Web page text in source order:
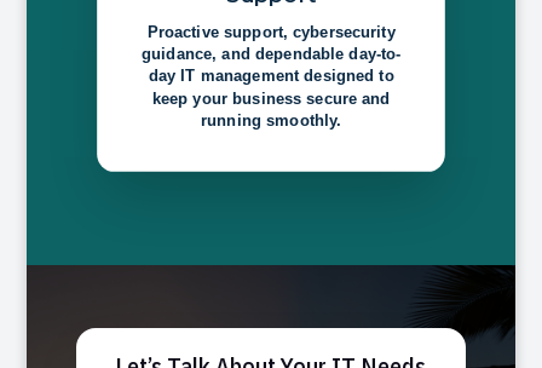
Proactive support, cybersecurity
guidance, and dependable day-to-
day IT management designed to
keep your business secure and
running smoothly.